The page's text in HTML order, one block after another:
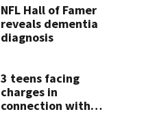
NFL Hall of Famer
reveals dementia
diagnosis
3 teens facing
charges in
connection with